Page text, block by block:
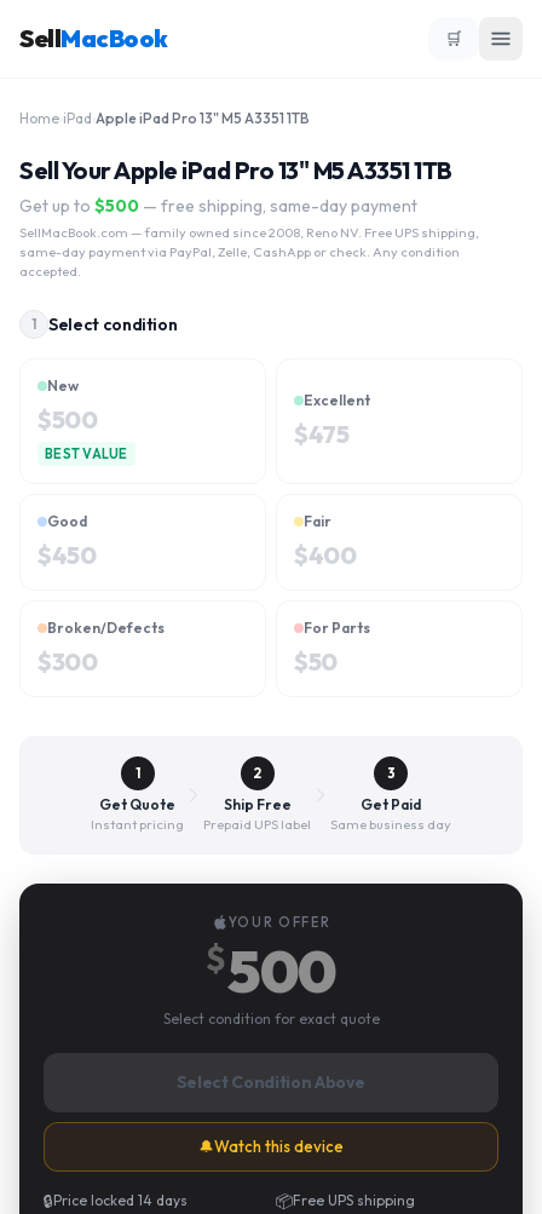
SellMacBook 🛒
Home iPad Apple iPad Pro 13" M5 A3351 1TB
Sell Your Apple iPad Pro 13" M5 A3351 1TB
Get up to $500 — free shipping, same-day payment
SellMacBook.com — family owned since 2008, Reno NV. Free UPS shipping,
same-day payment via PayPal, Zelle, CashApp or check. Any condition
accepted.
1 Select condition
New
$500
BEST VALUE
Excellent
$475
Good
$450
Fair
$400
Broken/Defects
$300
For Parts
$50
1
Get Quote
Instant pricing
2
Ship Free
Prepaid UPS label
3
Get Paid
Same business day
YOUR OFFER
$500
Select condition for exact quote
Select Condition Above
🔔Watch this device
🔒Price locked 14 days 📦Free UPS shipping